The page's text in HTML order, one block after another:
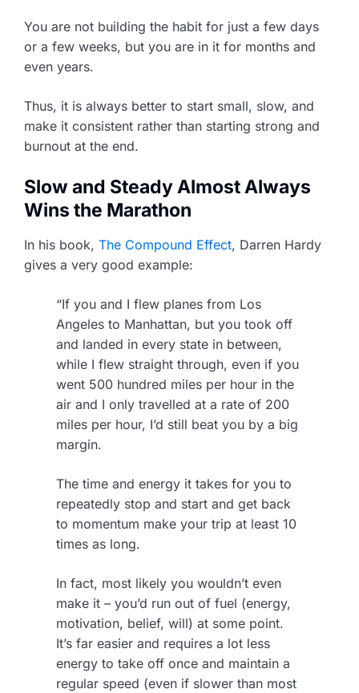
You are not building the habit for just a few days
or a few weeks, but you are in it for months and
even years.
Thus, it is always better to start small, slow, and
make it consistent rather than starting strong and
burnout at the end.
Slow and Steady Almost Always
Wins the Marathon
In his book, The Compound Effect, Darren Hardy
gives a very good example:
“If you and I flew planes from Los
Angeles to Manhattan, but you took off
and landed in every state in between,
while I flew straight through, even if you
went 500 hundred miles per hour in the
air and I only travelled at a rate of 200
miles per hour, I’d still beat you by a big
margin.
The time and energy it takes for you to
repeatedly stop and start and get back
to momentum make your trip at least 10
times as long.
In fact, most likely you wouldn’t even
make it – you’d run out of fuel (energy,
motivation, belief, will) at some point.
It’s far easier and requires a lot less
energy to take off once and maintain a
regular speed (even if slower than most